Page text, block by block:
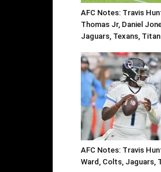
AFC Notes: Travis
Thomas Jr, Daniel
Jaguars, Texans,
AFC Notes: Travis
Ward, Colts, Jaguars,